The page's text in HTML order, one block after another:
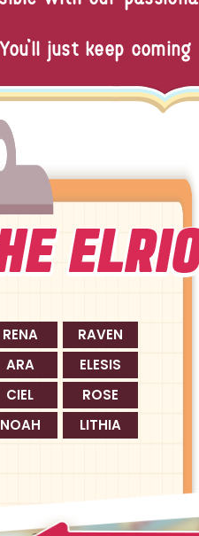
RENA
RAVEN
ARA
ELESIS
CIEL
ROSE
NOAH LITHIA